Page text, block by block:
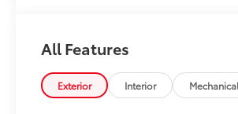
All-Weather Floor Liner Package
Precision-fit and crafted from
and cargo cargo mat help
Includes:
All Features
Exterior Interior